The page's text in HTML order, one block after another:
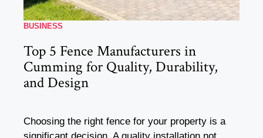
BUSINESS
Top 5 Fence Manufacturers in
Cumming for Quality, Durability,
and Design
Choosing the right fence for your property is a
significant decision. A quality installation not ...